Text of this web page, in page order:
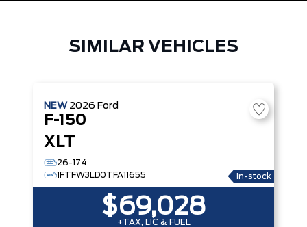
SIMILAR VEHICLES
NEW 2026 Ford
F-150
XLT
26-174
1FTFW3LD0TFA11655
In-stock
$69,028
+TAX, LIC & FUEL